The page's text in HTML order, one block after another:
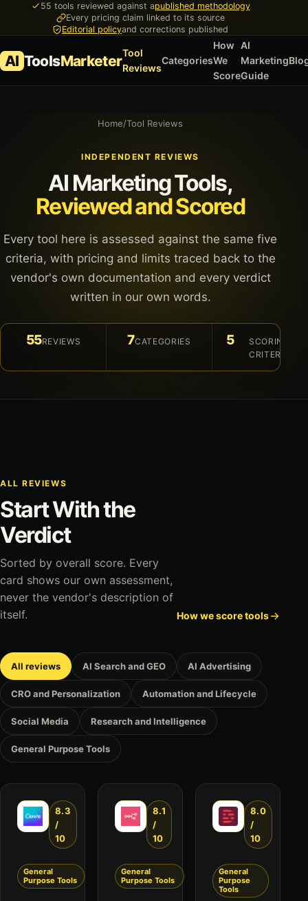
55 tools reviewed against apublished methodology
Every pricing claim linked to its source
Editorial policyand corrections published
AI ToolsMarketerTool
Reviews
Categories
How
We
Score
AI
Marketing
Guide
Home/Tool Reviews
INDEPENDENT REVIEWS
AI Marketing Tools,
Reviewed and Scored
Every tool here is assessed against the same five
criteria, with pricing and limits traced back to the
vendor's own documentation and every verdict
written in our own words.
55REVIEWS 7CATEGORIES 5
SCORING
CRITERIA
ALL REVIEWS
Start With the
Verdict
Sorted by overall score. Every
card shows our own assessment,
never the vendor's description of
itself.
How we score tools
All reviews AI Search and GEO AI Advertising
CRO and Personalization Automation and Lifecycle
Social Media Research and Intelligence
General Purpose Tools
8.3
/
10
General
Purpose Tools
8.1
/
10
General
Purpose Tools
8.0
/
10
General
Purpose
Tools